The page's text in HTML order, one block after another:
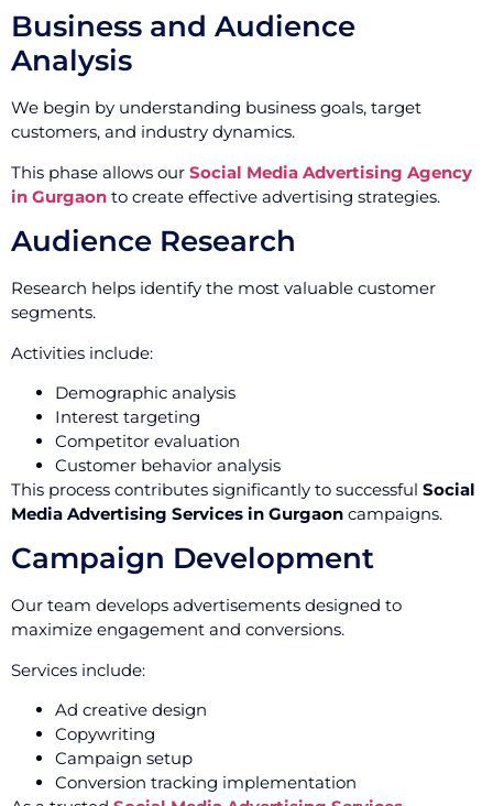
Business and Audience
Analysis
We begin by understanding business goals, target
customers, and industry dynamics.
This phase allows our Social Media Advertising Agency
in Gurgaon to create effective advertising strategies.
Audience Research
Research helps identify the most valuable customer
segments.
Activities include:
Demographic analysis
Interest targeting
Competitor evaluation
Customer behavior analysis
This process contributes significantly to successful Social
Media Advertising Services in Gurgaon campaigns.
Campaign Development
Our team develops advertisements designed to
maximize engagement and conversions.
Services include:
Ad creative design
Copywriting
Campaign setup
Conversion tracking implementation